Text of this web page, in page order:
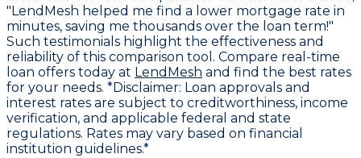
"LendMesh helped me find a lower mortgage rate in
minutes, saving me thousands over the loan term!"
Such testimonials highlight the effectiveness and
reliability of this comparison tool. Compare real-time
loan offers today at LendMesh and find the best rates
for your needs. *Disclaimer: Loan approvals and
interest rates are subject to creditworthiness, income
verification, and applicable federal and state
regulations. Rates may vary based on financial
institution guidelines.*